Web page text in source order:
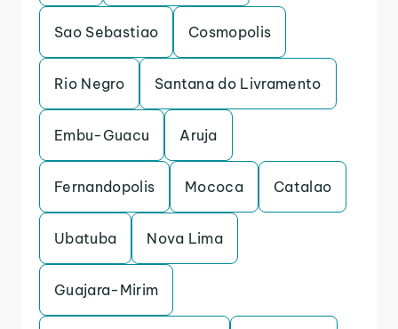
Sao Sebastiao Cosmopolis
Rio Negro Santana do Livramento
Embu-Guacu Aruja
Fernandopolis Mococa Catalao
Ubatuba Nova Lima
Guajara-Mirim